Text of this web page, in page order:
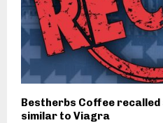
Bestherbs Coffee
similar to Viagra